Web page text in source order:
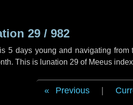
29 / 982
5 days young and navigating
This is lunation 29 of Meeus
Previous